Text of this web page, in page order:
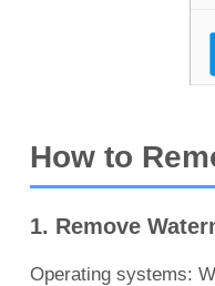
How to
1. Remove
Operating systems: